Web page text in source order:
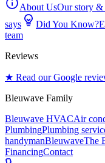
About UsOur story &
says
Did You Know?
team
Reviews
★ Read our Google
Bleuwave Family
Bleuwave HVACAir
PlumbingPlumbing
handymanBleuwaveThe
FinancingContact